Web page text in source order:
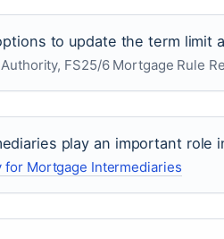
to update the term limit
FS25/6 Mortgage Rule
play an important role
for Mortgage Intermediaries